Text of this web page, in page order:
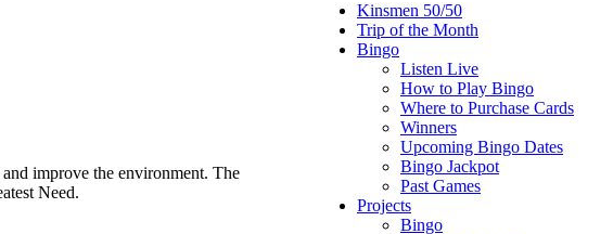
Kinsmen 50/50
Trip of the Month
Bingo
Listen Live
How to Play Bingo
Where to Purchase Cards
Winners
Upcoming Bingo Dates
Bingo Jackpot
Past Games
Projects
Bingo
improve the environment. The
Need.